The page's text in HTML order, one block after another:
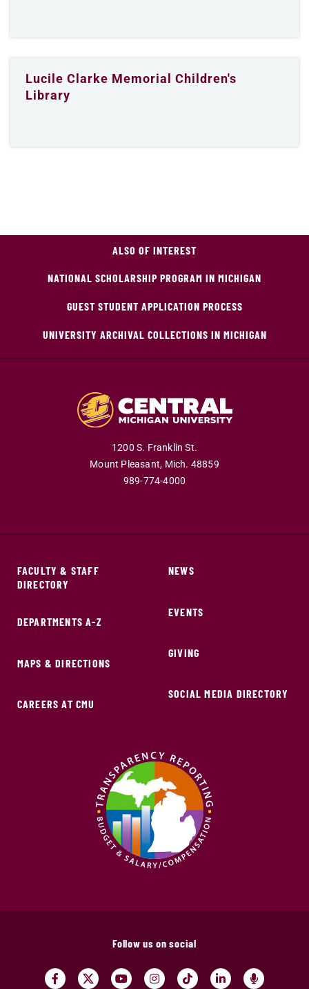
Lucile Clarke Memorial Children's
Library
ALSO OF INTEREST
NATIONAL SCHOLARSHIP PROGRAM IN MICHIGAN
GUEST STUDENT APPLICATION PROCESS
UNIVERSITY ARCHIVAL COLLECTIONS IN MICHIGAN
1200 S. Franklin St.
Mount Pleasant, Mich. 48859
989-774-4000
FACULTY & STAFF
DIRECTORY
DEPARTMENTS A-Z
MAPS & DIRECTIONS
CAREERS AT CMU
NEWS
EVENTS
GIVING
SOCIAL MEDIA DIRECTORY
Follow us on social